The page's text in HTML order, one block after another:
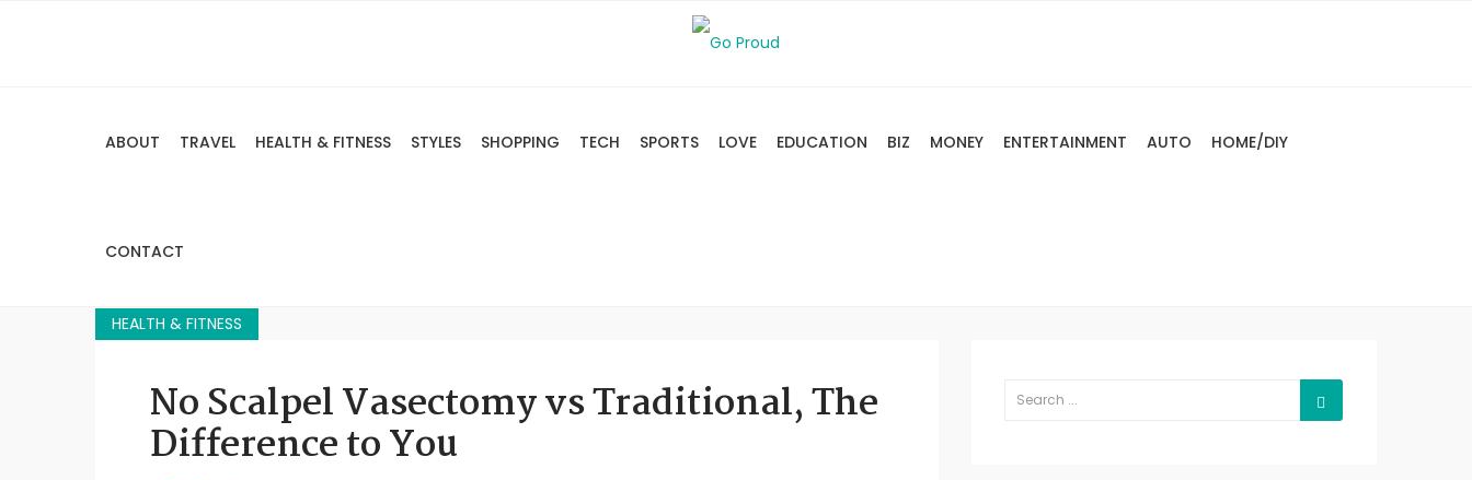
ABOUT TRAVEL HEALTH & FITNESS STYLES SHOPPING TECH SPORTS LOVE EDUCATION BIZ MONEY ENTERTAINMENT AUTO HOME/DIY
CONTACT
HEALTH & FITNESS
No Scalpel Vasectomy vs Traditional, The
Difference to You